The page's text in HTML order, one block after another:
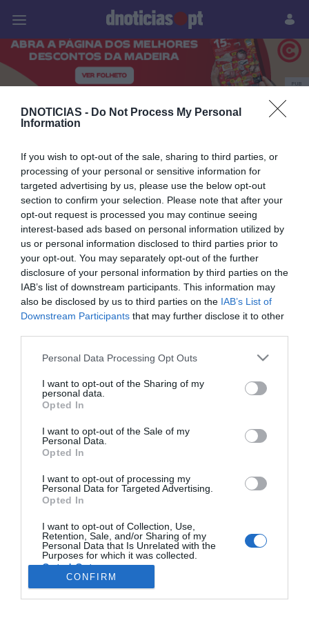
DNOTICIAS - Do Not Process My Personal
Information
If you wish to opt-out of the sale, sharing to third parties, or
processing of your personal or sensitive information for
targeted advertising by us, please use the below opt-out
section to confirm your selection. Please note that after your
opt-out request is processed you may continue seeing
interest-based ads based on personal information utilized by
us or personal information disclosed to third parties prior to
your opt-out. You may separately opt-out of the further
disclosure of your personal information by third parties on the
IAB’s list of downstream participants. This information may
also be disclosed by us to third parties on the IAB’s List of
Downstream Participants that may further disclose it to other
Please note that this website/app uses one or more Google
not limited to your visit or usage behaviour. You may click to
grant or deny consent to Google and its third-party tags to
use your data for below specified purposes in below Google
consent section.
Personal Data Processing Opt Outs
I want to opt-out of the Sharing of my
personal data.
Opted In
I want to opt-out of the Sale of my
Personal Data.
Opted In
I want to opt-out of processing my
Personal Data for Targeted Advertising.
Opted In
I want to opt-out of Collection, Use,
Retention, Sale, and/or Sharing of my
Personal Data that Is Unrelated with the
Purposes for which it was collected.
Opted Out
Google consents
CONFIRM
Prazeres Paisagens
PUB
Sarah Linhares
25 OUTUBRO 2023
PESSOAS
Sarah Linhares lança novo tema no sábado
Rua Dr. Fernão de Ornelas, 56 - 3º
9054-514 Funchal, Portugal
Instale a nossa App
Podcasts